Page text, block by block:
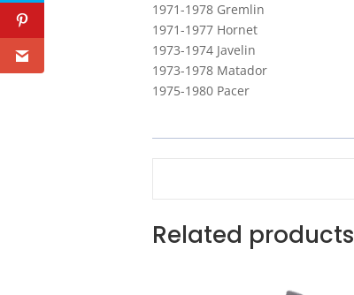
1971-1978 Gremlin
1971-1977 Hornet
1973-1974 Javelin
1973-1978 Matador
1975-1980 Pacer
Related products